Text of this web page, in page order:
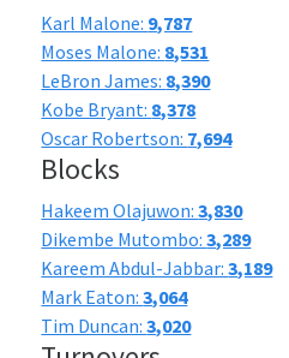
Karl Malone: 9,787
Moses Malone: 8,531
LeBron James: 8,390
Kobe Bryant: 8,378
Oscar Robertson: 7,694
Blocks
Hakeem Olajuwon:3,830
Dikembe Mutombo:3,289
Kareem Abdul-Jabbar:3,189
Mark Eaton:3,064
Tim Duncan:3,020